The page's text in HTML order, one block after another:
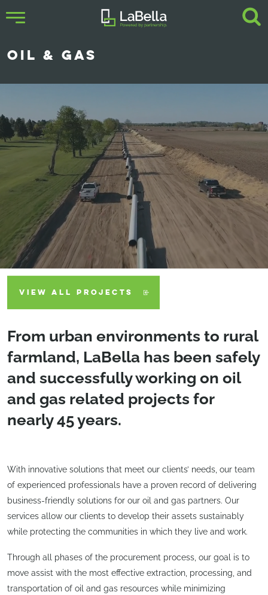
OIL & GAS
VIEW ALL PROJECTS
From urban environments to rural
farmland, LaBella has been safely
and successfully working on oil
and gas related projects for
nearly 45 years.
With innovative solutions that meet our clients’ needs, our team
of experienced professionals have a proven record of delivering
business-friendly solutions for our oil and gas partners. Our
services allow our clients to develop their assets sustainably
while protecting the communities in which they live and work.
Through all phases of the procurement process, our goal is to
move assist with the most effective extraction, processing, and
transportation of oil and gas resources while minimizing